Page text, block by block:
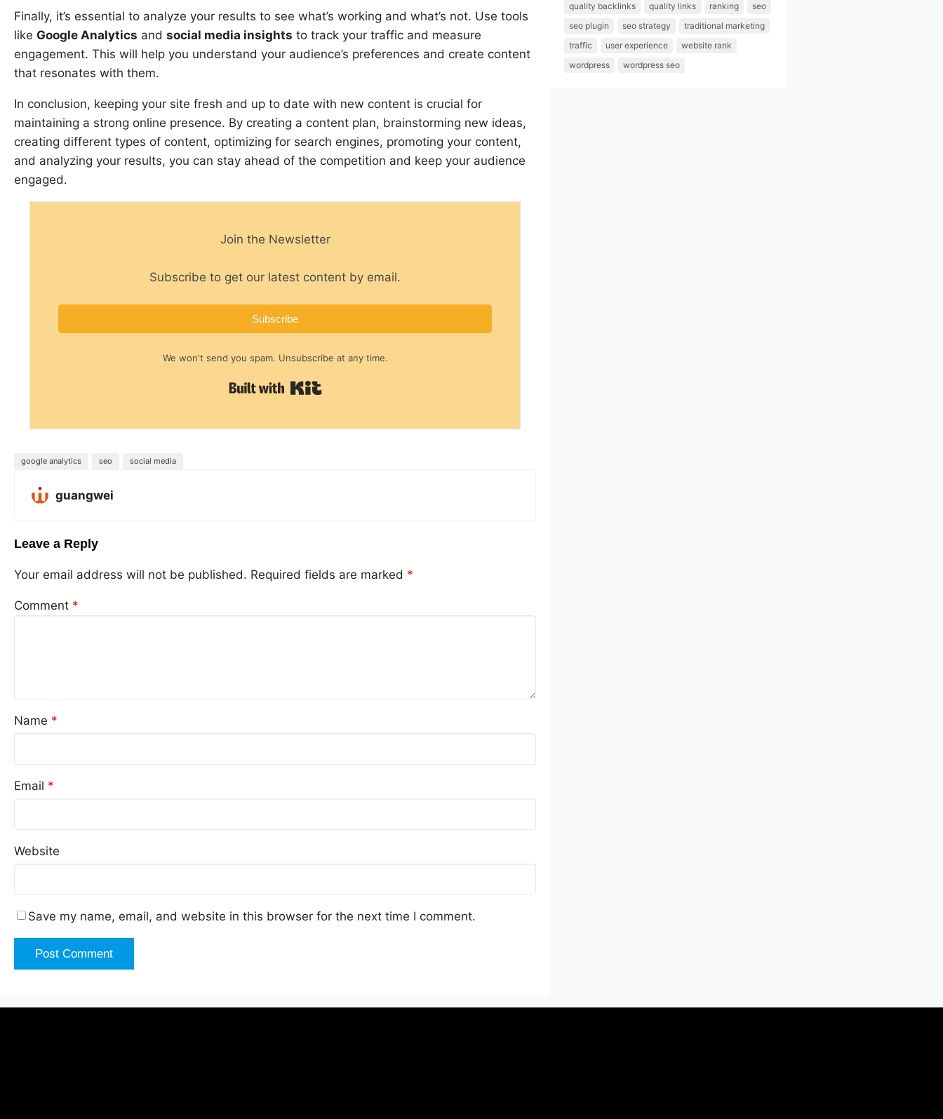
Finally, it’s essential to analyze your results to see what’s working and what’s not. Use tools
like Google Analytics and social media insights to track your traffic and measure
engagement. This will help you understand your audience’s preferences and create content
that resonates with them.
In conclusion, keeping your site fresh and up to date with new content is crucial for
maintaining a strong online presence. By creating a content plan, brainstorming new ideas,
creating different types of content, optimizing for search engines, promoting your content,
and analyzing your results, you can stay ahead of the competition and keep your audience
engaged.
Join the Newsletter
Subscribe to get our latest content by email.
Subscribe
We won't send you spam. Unsubscribe at any time.
google analytics seo social media
guangwei
Leave a Reply
Your email address will not be published. Required fields are marked *
Comment *
Name *
Email *
Website
Save my name, email, and website in this browser for the next time I comment.
quality backlinks
quality links ranking
seo
seo plugin
seo strategy
traditional marketing
traffic
user experience
website rank
wordpress
wordpress seo